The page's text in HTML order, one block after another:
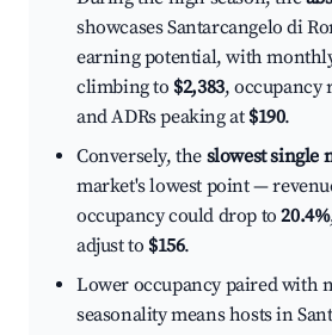
showcases Santarcangelo di
earning potential, with
climbing to $2,383, occupancy
and ADRs peaking at $190.
Conversely, the slowest single
market's lowest point —
occupancy could drop to20.4%
adjust to $156.
Lower occupancy paired with
seasonality means hosts in